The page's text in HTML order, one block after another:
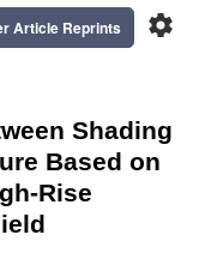
settings
Article Reprints
Shading
Based on
Rise